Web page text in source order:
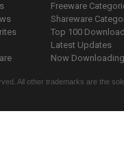
Freeware
Shareware
Top 100
Latest Updates
Now
All other trademarks are the